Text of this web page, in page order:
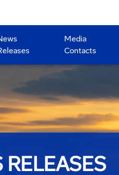
Media
Contacts
RELEASES